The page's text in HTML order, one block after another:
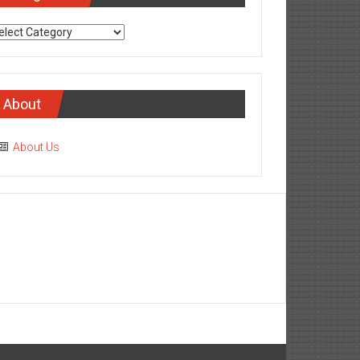
About
About Us